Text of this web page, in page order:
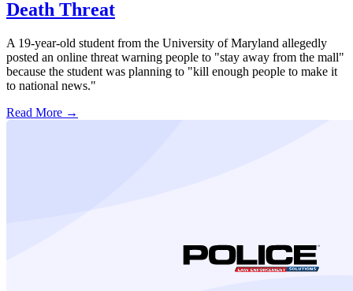
Death Threat
A 19-year-old student from the University of Maryland allegedly
posted an online threat warning people to "stay away from the mall"
because the student was planning to "kill enough people to make it
to national news."
Read More →